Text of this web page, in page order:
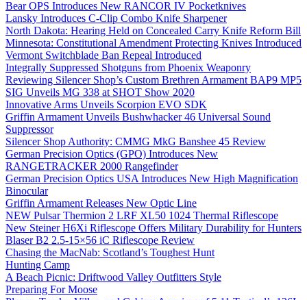
Bear OPS Introduces New RANCOR IV Pocketknives
Lansky Introduces C-Clip Combo Knife Sharpener
North Dakota: Hearing Held on Concealed Carry Knife Reform Bill
Minnesota: Constitutional Amendment Protecting Knives Introduced
Vermont Switchblade Ban Repeal Introduced
Integrally Suppressed Shotguns from Phoenix Weaponry
Reviewing Silencer Shop’s Custom Brethren Armament BAP9 MP5
SIG Unveils MG 338 at SHOT Show 2020
Innovative Arms Unveils Scorpion EVO SDK
Griffin Armament Unveils Bushwhacker 46 Universal Sound
Suppressor
Silencer Shop Authority: CMMG MkG Banshee 45 Review
German Precision Optics (GPO) Introduces New
RANGETRACKER 2000 Rangefinder
German Precision Optics USA Introduces New High Magnification
Binocular
Griffin Armament Releases New Optic Line
NEW Pulsar Thermion 2 LRF XL50 1024 Thermal Riflescope
New Steiner H6Xi Riflescope Offers Military Durability for Hunters
Blaser B2 2.5-15×56 iC Riflescope Review
Chasing the MacNab: Scotland’s Toughest Hunt
Hunting Camp
A Beach Picnic: Driftwood Valley Outfitters Style
Preparing For Moose